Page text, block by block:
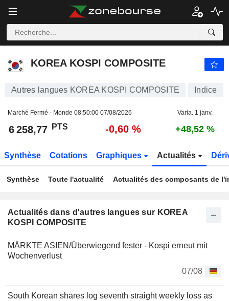
KOREA KOSPI COMPOSITE
Autres langues KOREA KOSPI COMPOSITE Indice
Marché Fermé - Monde 08:50:00 07/08/2026 Varia. 1 janv.
6 258,77 PTS -0,60 % +48,52 %
Synthèse Cotations Graphiques Actualités
Synthèse Toute l'actualité Actualités des composants de
Actualités dans d'autres langues sur KOREA
KOSPI COMPOSITE
MÄRKTE ASIEN/Überwiegend fester - Kospi erneut mit
Wochenverlust
07/08
South Korean shares log seventh straight weekly loss as